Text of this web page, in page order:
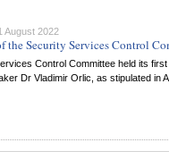
August 2022
the Security Services Control
Control Committee held its
Dr Vladimir Orlic, as stipulated in